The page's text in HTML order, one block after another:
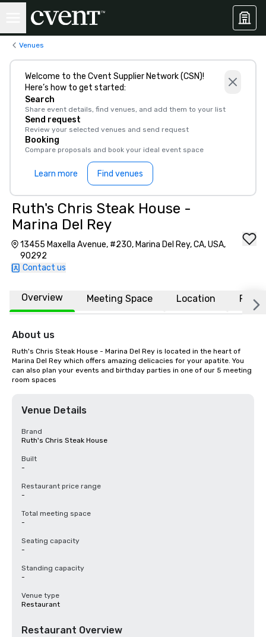
Venues
Welcome to the Cvent Supplier Network (CSN)!
Here’s how to get started:
Search
Share event details, find venues, and add them to your list
Send request
Review your selected venues and send request
Booking
Compare proposals and book your ideal event space
Learn more Find venues
Ruth's Chris Steak House -
Marina Del Rey
13455 Maxella Avenue, #230, Marina Del Rey, CA, USA,
90292
Contact us
Overview Meeting Space Location FAQs
About us
Ruth's Chris Steak House - Marina Del Rey is located in the heart of
Marina Del Rey which offers amazing delicacies for your apatite. You
can also plan your events and birthday parties in one of our 5 meeting
room spaces
Venue Details
Brand
Ruth's Chris Steak House
Built
-
Restaurant price range
-
Total meeting space
-
Seating capacity
-
Standing capacity
-
Venue type
Restaurant
Restaurant Overview